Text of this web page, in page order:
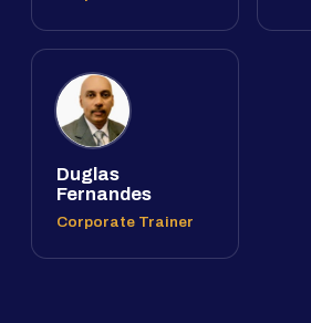
Duglas
Fernandes
Corporate Trainer